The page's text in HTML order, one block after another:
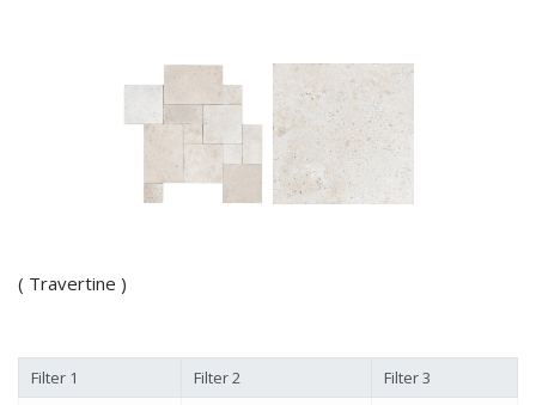
( Travertine )
Filter 1 Filter 2
Filter 3